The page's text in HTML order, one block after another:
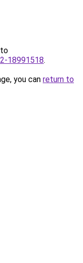
18991518.
you can return to